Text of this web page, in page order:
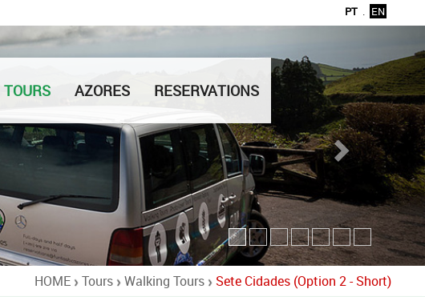
PT . EN
TOURS AZORES RESERVATIONS
HOME Tours Walking Tours Sete Cidades (Option 2 - Short)